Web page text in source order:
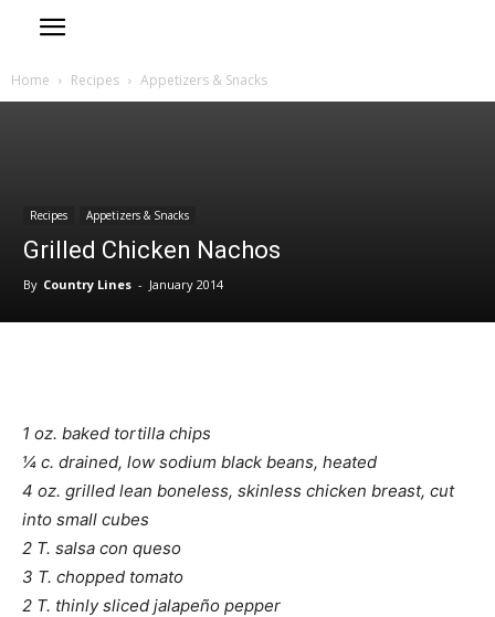
Home Recipes Appetizers & Snacks
Recipes Appetizers & Snacks
Grilled Chicken Nachos
By Country Lines - January 2014
1 oz. baked tortilla chips
¼ c. drained, low sodium black beans, heated
4 oz. grilled lean boneless, skinless chicken breast, cut
into small cubes
2 T. salsa con queso
3 T. chopped tomato
2 T. thinly sliced jalapeño pepper